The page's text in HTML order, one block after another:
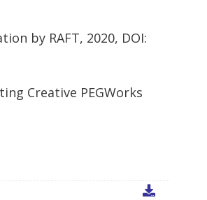
by RAFT, 2020, DOI:
Creative PEGWorks